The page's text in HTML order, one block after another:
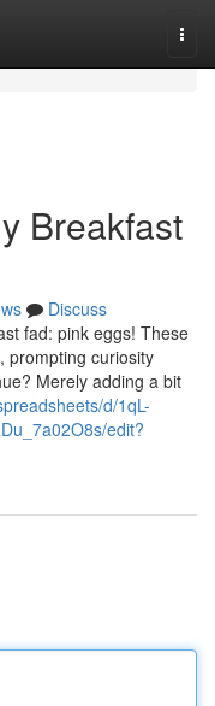
Breakfast
Discuss
fad: pink eggs! These
prompting curiosity
Merely adding a bit
d/1qL-
edit?